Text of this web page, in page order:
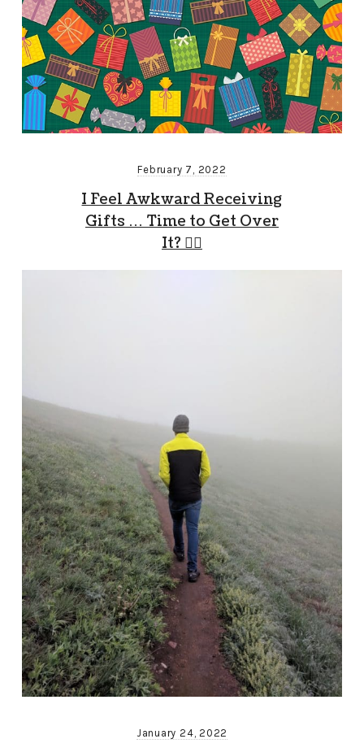
February 7, 2022
I Feel Awkward Receiving
Gifts … Time to Get Over
It? 🤷‍♂️
January 24, 2022